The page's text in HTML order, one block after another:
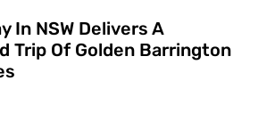
In NSW Delivers A
Trip Of Golden Barrington